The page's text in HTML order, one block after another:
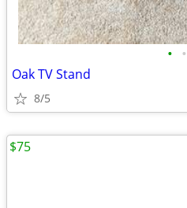
• •
Oak TV Stand
8/5
$75